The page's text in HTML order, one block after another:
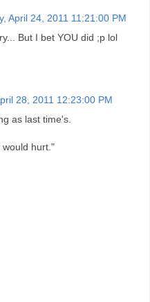
April 24, 2011 11:21:00 PM
But I bet YOU did ;p lol
28, 2011 12:23:00 PM
as last time's.
would hurt."